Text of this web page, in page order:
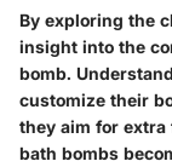
By exploring the
insight into the
bomb.
customize their
they aim for extra
bath bombs